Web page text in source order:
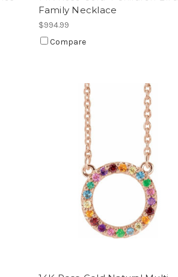
Family Necklace
$994.99
Compare